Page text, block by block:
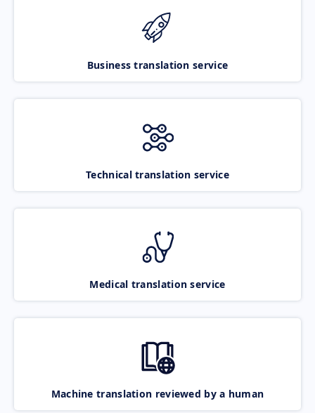
Business translation service
Technical translation service
Medical translation service
Machine translation reviewed by a human